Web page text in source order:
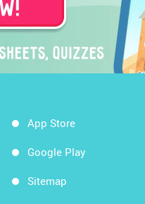
App Store
Google Play
Sitemap